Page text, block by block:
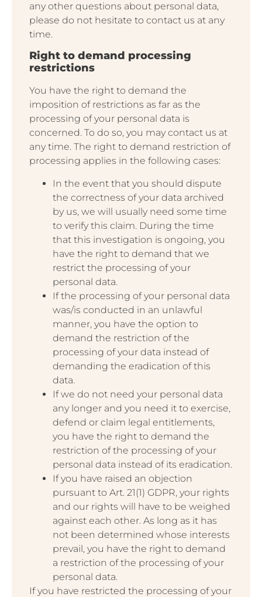
any other questions about personal data,
please do not hesitate to contact us at any
time.
Right to demand processing
restrictions
You have the right to demand the
imposition of restrictions as far as the
processing of your personal data is
concerned. To do so, you may contact us at
any time. The right to demand restriction of
processing applies in the following cases:
In the event that you should dispute
the correctness of your data archived
by us, we will usually need some time
to verify this claim. During the time
that this investigation is ongoing, you
have the right to demand that we
restrict the processing of your
personal data.
If the processing of your personal data
was/is conducted in an unlawful
manner, you have the option to
demand the restriction of the
processing of your data instead of
demanding the eradication of this
data.
If we do not need your personal data
any longer and you need it to exercise,
defend or claim legal entitlements,
you have the right to demand the
restriction of the processing of your
personal data instead of its eradication.
If you have raised an objection
pursuant to Art. 21(1) GDPR, your rights
and our rights will have to be weighed
against each other. As long as it has
not been determined whose interests
prevail, you have the right to demand
a restriction of the processing of your
personal data.
If you have restricted the processing of your